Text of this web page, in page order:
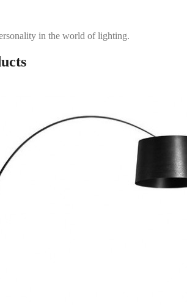
in the world of lighting.